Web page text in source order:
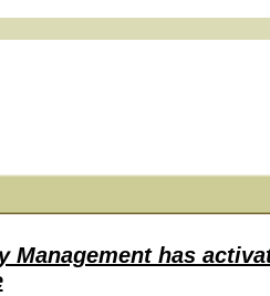
Management has